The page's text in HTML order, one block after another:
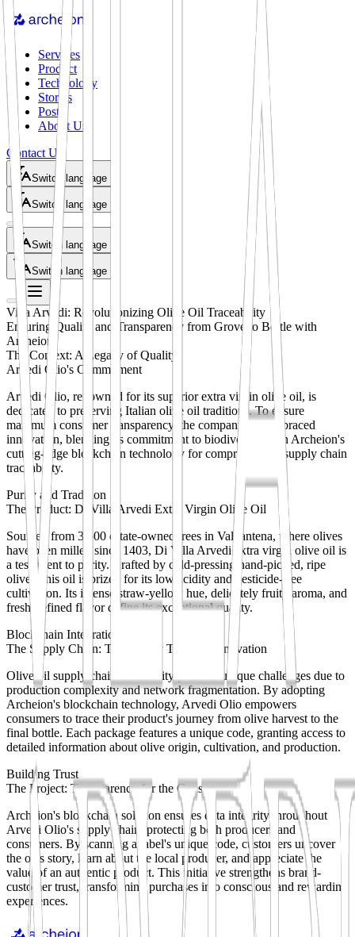
Services
Product
Technology
Stories
Posts
About Us
Contact Us
Switch language
Switch language
Switch language
Switch language
Villa Arvedi: Revolutionizing Olive Oil Traceability
Ensuring Quality and Transparency from Grove to Bottle with
Archeion
The Context: A Legacy of Quality
Arvedi Olio's Commitment
Arvedi Olio, renowned for its superior extra virgin olive oil, is
dedicated to preserving Italian olive oil traditions. To ensure
maximum consumer transparency, the company has embraced
innovation, blending its commitment to biodiversity with Archeion's
cutting-edge blockchain technology for comprehensive supply chain
traceability.
Purity and Tradition
The Product: Di Villa Arvedi Extra Virgin Olive Oil
Sourced from 3,500 estate-owned trees in Valpantena, where olives
have been milled since 1403, Di Villa Arvedi extra virgin olive oil is
a testament to purity. Crafted by cold-pressing hand-picked, ripe
olives, this oil is prized for its low acidity and pesticide-free
cultivation. Its intense straw-yellow hue, delicately fruity aroma, and
fresh, refined flavor define its exceptional quality.
Blockchain Integration
The Supply Chain: Traceability Through Innovation
Olive oil supply chain traceability presents unique challenges due to
production complexity and network fragmentation. By adopting
Archeion's blockchain technology, Arvedi Olio empowers
consumers to trace their product's journey from olive harvest to the
final bottle. Each package features a unique code, granting access to
detailed information about olive origin, cultivation, and production.
Building Trust
The Project: Transparency for the Consumer
Archeion's blockchain solution ensures data integrity throughout
Arvedi Olio's supply chain, protecting both producers and
consumers. By scanning a label's unique code, customers uncover
the oil's story, learn about the local producer, and appreciate the
value of an authentic product. This initiative strengthens brand-
customer trust, transforming purchases into conscious and rewarding
experiences.